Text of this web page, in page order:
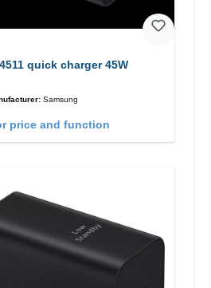
quick charger 45W
Samsung
price and function